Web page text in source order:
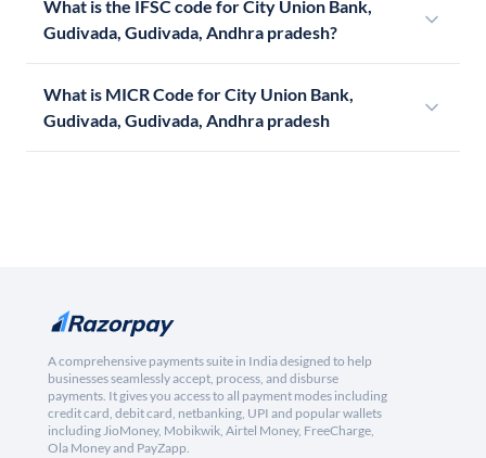
What is the IFSC code for City Union Bank,
Gudivada, Gudivada, Andhra pradesh?
What is MICR Code for City Union Bank,
Gudivada, Gudivada, Andhra pradesh
A comprehensive payments suite in India designed to help
businesses seamlessly accept, process, and disburse
payments. It gives you access to all payment modes including
credit card, debit card, netbanking, UPI and popular wallets
including JioMoney, Mobikwik, Airtel Money, FreeCharge,
Ola Money and PayZapp.